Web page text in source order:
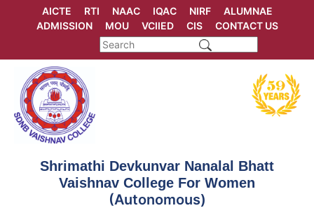
AICTE RTI NAAC IQAC NIRF
ALUMNAE
ADMISSION
MOU VCIIED CIS CONTACT US
Shrimathi Devkunvar Nanalal Bhatt
Vaishnav College For Women
(Autonomous)